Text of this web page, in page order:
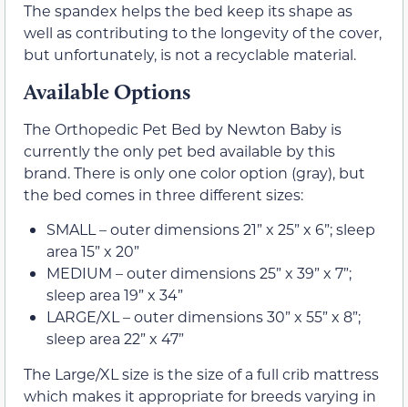
The spandex helps the bed keep its shape as
well as contributing to the longevity of the cover,
but unfortunately, is not a recyclable material.
Available Options
The Orthopedic Pet Bed by Newton Baby is
currently the only pet bed available by this
brand. There is only one color option (gray), but
the bed comes in three different sizes:
SMALL – outer dimensions 21” x 25” x 6”; sleep
area 15” x 20”
MEDIUM – outer dimensions 25” x 39” x 7”;
sleep area 19” x 34”
LARGE/XL – outer dimensions 30” x 55” x 8”;
sleep area 22” x 47”
The Large/XL size is the size of a full crib mattress
which makes it appropriate for breeds varying in